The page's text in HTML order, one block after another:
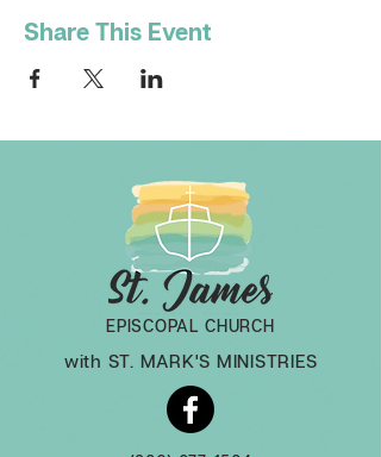
Share This Event
EPISCOPAL CHURCH
with ST. MARK'S MINISTRIES